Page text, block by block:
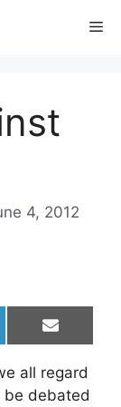
4, 2012
Share
on
E
m
i
l
all regard
be debated